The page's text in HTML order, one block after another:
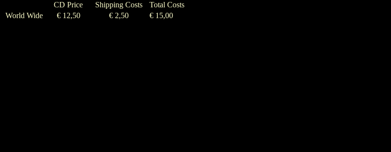
CD Price Shipping Costs
Total Costs
World Wide
€ 12,50 € 2,50 € 15,00